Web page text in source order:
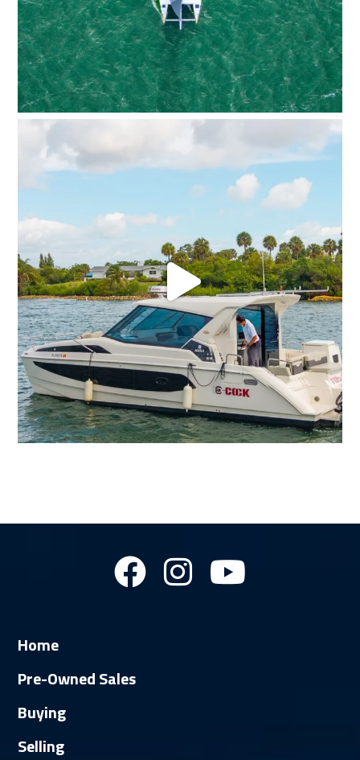
Home
Pre-Owned Sales
Buying
Selling